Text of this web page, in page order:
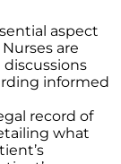
aspect
are
informed
record of
what